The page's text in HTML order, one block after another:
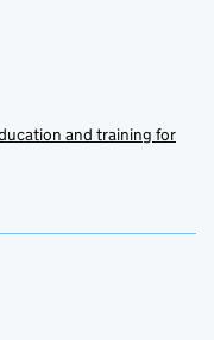
and training for